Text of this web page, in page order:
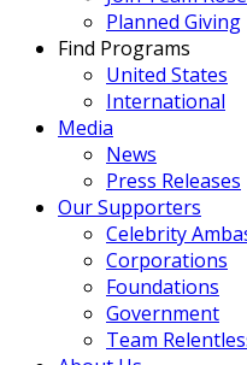
Planned Giving
Find Programs
United States
International
Media
News
Press Releases
Our Supporters
Celebrity
Corporations
Foundations
Government
Team